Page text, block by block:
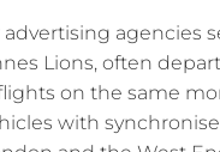
advertising agencies
Lions, often
on the same
with